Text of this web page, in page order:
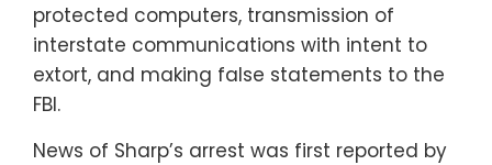
protected computers, transmission of
interstate communications with intent to
extort, and making false statements to the
FBI.
News of Sharp’s arrest was first reported by